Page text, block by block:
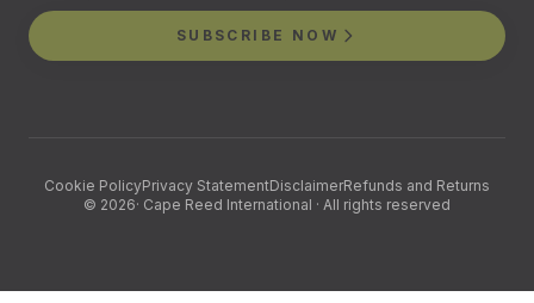
SUBSCRIBE NOW
Cookie PolicyPrivacy StatementDisclaimerRefunds and Returns
© 2026· Cape Reed International · All rights reserved